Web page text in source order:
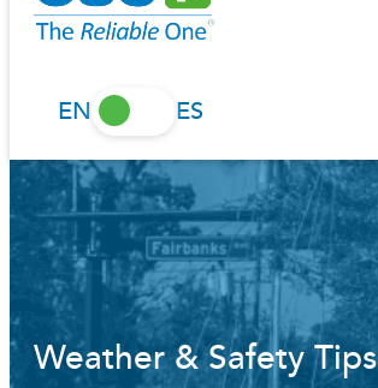
EN ES
Weather & Safety Tips